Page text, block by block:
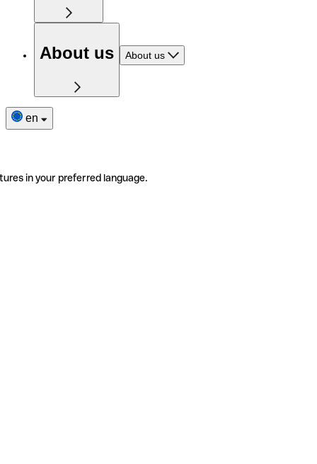
About us About us
en
in your preferred language.